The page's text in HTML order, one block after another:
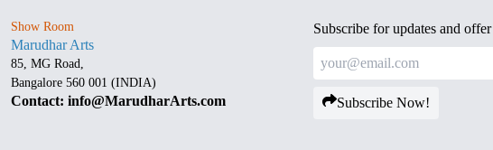
Show Room
Marudhar Arts
85, MG Road,
Bangalore 560 001 (INDIA)
Contact: info@MarudharArts.com
Subscribe for updates and offer
Subscribe Now!